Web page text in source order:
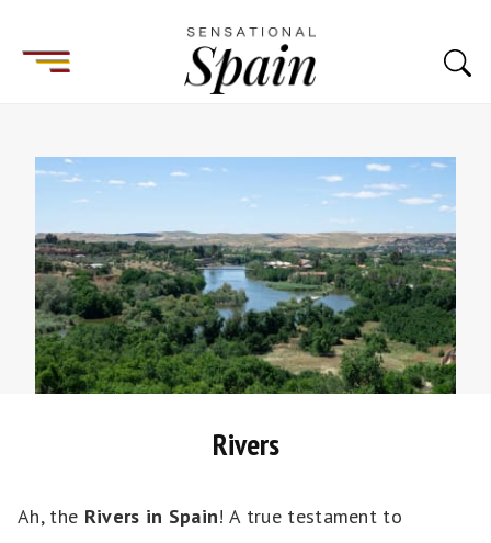
Rivers
Ah, the Rivers in Spain! A true testament to